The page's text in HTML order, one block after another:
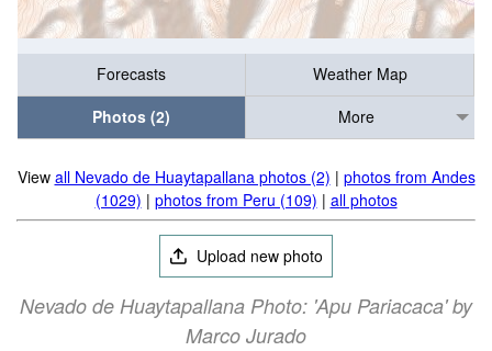
Forecasts
Weather Map
Photos (2)
More
View all Nevado de Huaytapallana photos (2) | photos from Andes
(1029) | photos from Peru (109) | all photos
Upload new photo
Nevado de Huaytapallana Photo: 'Apu Pariacaca' by
Marco Jurado